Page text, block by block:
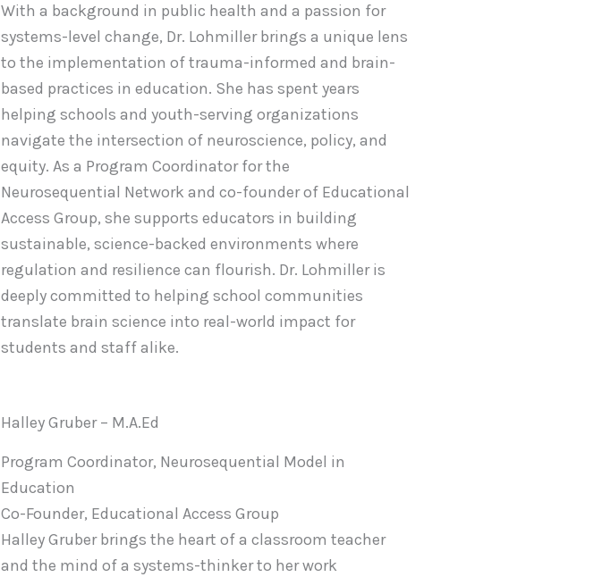
With a background in public health and a passion for
systems-level change, Dr. Lohmiller brings a unique lens
to the implementation of trauma-informed and brain-
based practices in education. She has spent years
helping schools and youth-serving organizations
navigate the intersection of neuroscience, policy, and
equity. As a Program Coordinator for the
Neurosequential Network and co-founder of Educational
Access Group, she supports educators in building
sustainable, science-backed environments where
regulation and resilience can flourish. Dr. Lohmiller is
deeply committed to helping school communities
translate brain science into real-world impact for
students and staff alike.
Halley Gruber – M.A.Ed
Program Coordinator, Neurosequential Model in
Education
Co-Founder, Educational Access Group
Halley Gruber brings the heart of a classroom teacher
and the mind of a systems-thinker to her work